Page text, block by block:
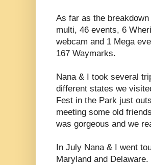
As far as the
multi, 46 events, 6
webcam and 1 Mega
167 Waymarks.
Nana & I took several
different states we
Fest in the Park just
meeting some old
was gorgeous and we
In July Nana & I went
Maryland and